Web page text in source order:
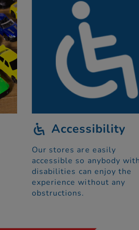
Accessibility
Our stores are easily
accessible so anybody
disabilities can enjoy the
experience without any
obstructions.